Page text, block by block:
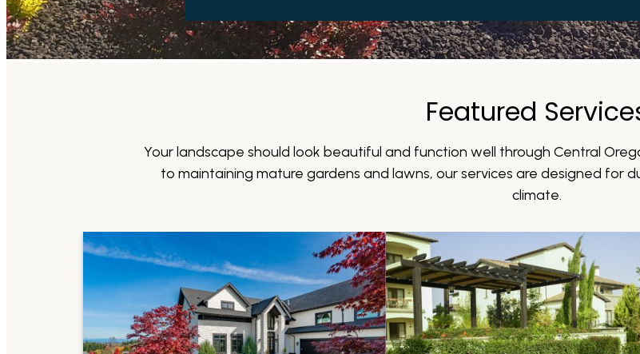
Featured
Your landscape should look beautiful and function well through Central
to maintaining mature gardens and lawns, our services are designed for
climate.